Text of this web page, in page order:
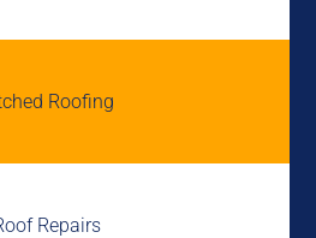
Roofing
Repairs